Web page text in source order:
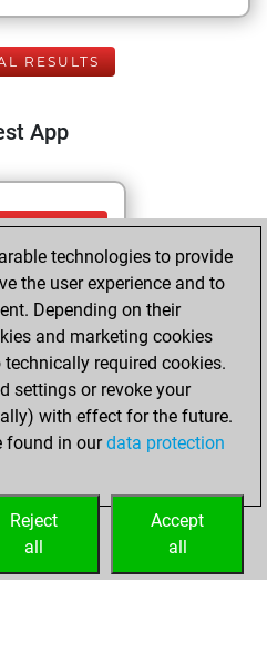
RESULTS
App
May 8,
totalled
positions
Tactics
tactics
achieved
technologies to provide
the user experience and to
Depending on their
and marketing cookies
required cookies.
settings or revoke your
with effect for the future.
found in ourdata protection
Accept
all
Reject
all